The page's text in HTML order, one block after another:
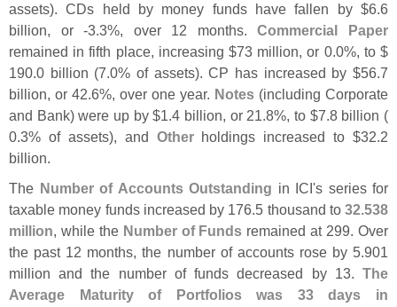
assets). CDs held by money funds have fallen by $6.6
billion, or -3.3%, over 12 months.Commercial Paper
remained in fifth place, increasing $73 million, or 0.0%, to $
190.0 billion (7.0% of assets). CP has increased by $56.7
billion, or 42.6%, over one year. Notes (including Corporate
and Bank) were up by $1.4 billion, or 21.8%, to $7.8 billion (
0.3% of assets), and Otherholdings increased to $32.2
billion.
The Number of Accounts Outstanding in ICI's series for
taxable money funds increased by 176.5 thousand to 32.538
million, while the Number of Funds remained at 299. Over
the past 12 months, the number of accounts rose by 5.901
million and the number of funds decreased by 13. The
Average Maturity of Portfolios was 33 days in